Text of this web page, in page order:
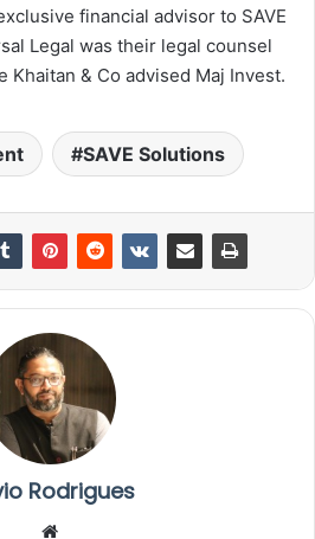
financial advisor to SAVE
Legal was their legal counsel
& Co advised Maj Invest.
SAVE Solutions
Rodrigues